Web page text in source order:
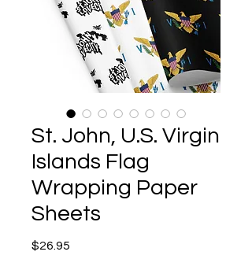
St. John, U.S. Virgin
Islands Flag
Wrapping Paper
Sheets
$26.95